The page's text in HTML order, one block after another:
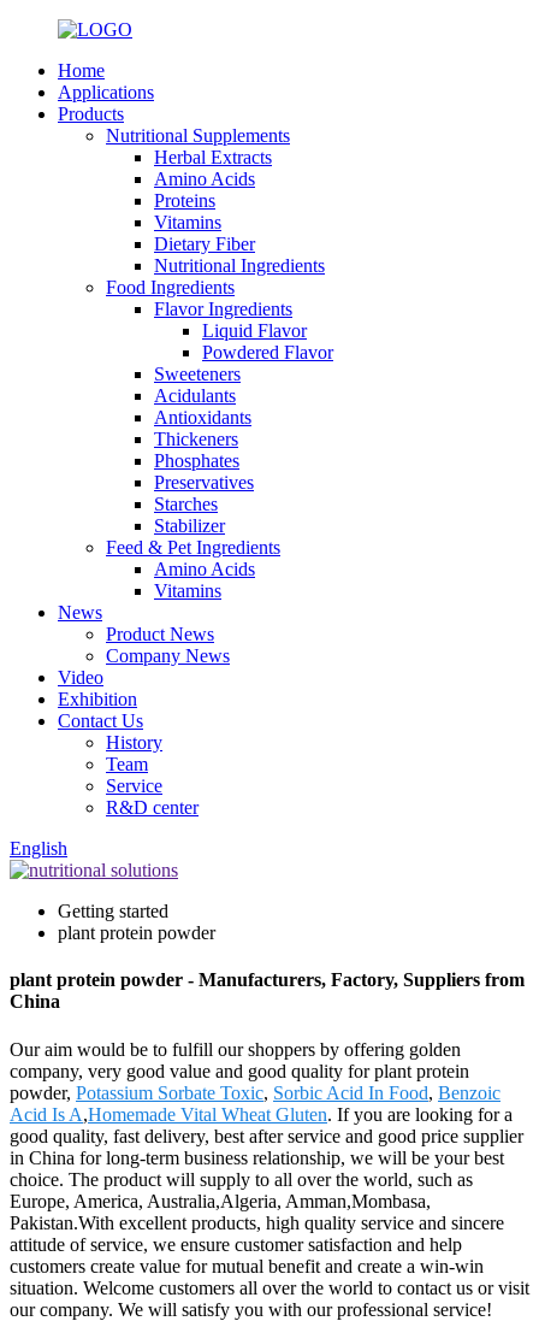
Home
Applications
Products
Nutritional Supplements
Herbal Extracts
Amino Acids
Proteins
Vitamins
Dietary Fiber
Nutritional Ingredients
Food Ingredients
Flavor Ingredients
Liquid Flavor
Powdered Flavor
Sweeteners
Acidulants
Antioxidants
Thickeners
Phosphates
Preservatives
Starches
Stabilizer
Feed & Pet Ingredients
Amino Acids
Vitamins
News
Product News
Company News
Video
Exhibition
Contact Us
History
Team
Service
R&D center
English
Getting started
plant protein powder
plant protein powder - Manufacturers, Factory, Suppliers from
China
Our aim would be to fulfill our shoppers by offering golden
company, very good value and good quality for plant protein
powder, Potassium Sorbate Toxic, Sorbic Acid In Food, Benzoic
Acid Is A,Homemade Vital Wheat Gluten. If you are looking for a
good quality, fast delivery, best after service and good price supplier
in China for long-term business relationship, we will be your best
choice. The product will supply to all over the world, such as
Europe, America, Australia,Algeria, Amman,Mombasa,
Pakistan.With excellent products, high quality service and sincere
attitude of service, we ensure customer satisfaction and help
customers create value for mutual benefit and create a win-win
situation. Welcome customers all over the world to contact us or visit
our company. We will satisfy you with our professional service!